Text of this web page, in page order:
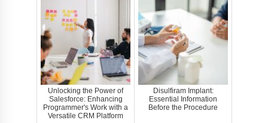
Unlocking the Power of
Salesforce: Enhancing
Programmer's Work with a
Versatile CRM Platform
Disulfiram Implant:
Essential Information
Before the Procedure